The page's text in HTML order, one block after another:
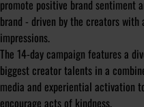
promote positive brand sentiment
brand - driven by the creators
impressions.
The 14-day campaign features a
biggest creator talents in a
media and experiential activation
encourage acts of kindness.